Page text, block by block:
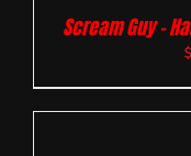
Scream Guy –
$